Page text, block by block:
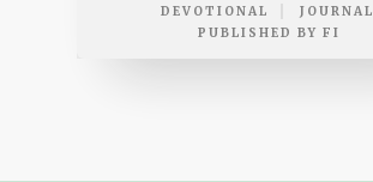
DEVOTIONAL
JOURNAL
PUBLISHED BY FI